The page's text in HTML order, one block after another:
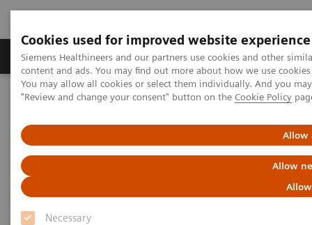
Cookies used for improved website experience
Siemens Healthineers and our partners use cookies and other
content and ads. You may find out more about how we use
You may allow all cookies or select them individually. And you
"Review and change your consent" button on the Cookie Policy
Allow
Allow
Necessary
Products & Services Clinical Fields
Home Medical Imaging
Ultrasound Machines